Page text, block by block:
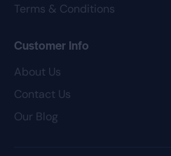
Terms & Conditions
Customer Info
About Us
Contact Us
Our Blog